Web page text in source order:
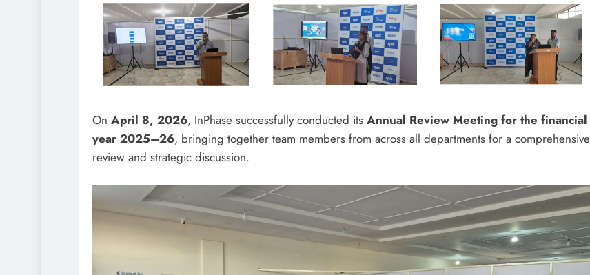
On April 8, 2026, InPhase successfully conducted its Annual Review Meeting for the financial
year 2025–26, bringing together team members from across all departments for a comprehensive
review and strategic discussion.